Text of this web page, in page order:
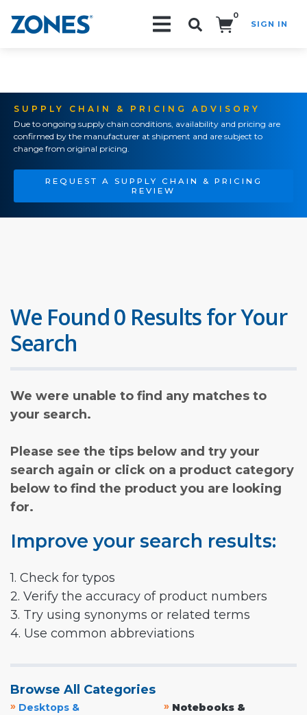
0
SIGN IN
SUPPLY CHAIN & PRICING ADVISORY
Due to ongoing supply chain conditions, availability and pricing are
confirmed by the manufacturer at shipment and are subject to
change from original pricing.
REQUEST A SUPPLY CHAIN & PRICING
REVIEW
We Found 0 Results for Your
Search
We were unable to find any matches to
your search.
Please see the tips below and try your
search again or click on a product category
below to find the product you are looking
for.
Improve your search results:
1. Check for typos
2. Verify the accuracy of product numbers
3. Try using synonyms or related terms
4. Use common abbreviations
Browse All Categories
» Desktops &
» Notebooks &